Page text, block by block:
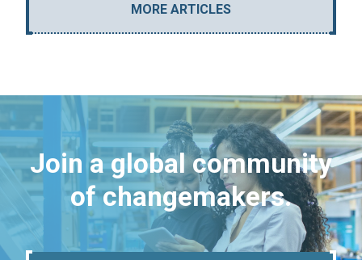
MORE ARTICLES
Join a global community
of changemakers.